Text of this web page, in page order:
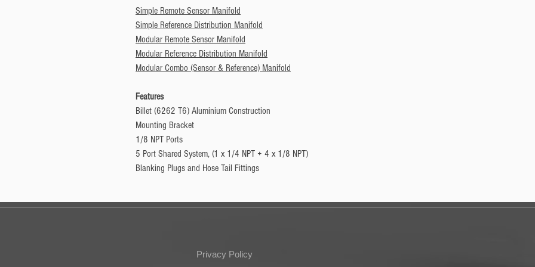
Simple Remote Sensor Manifold
Simple Reference Distribution Manifold
Modular Remote Sensor Manifold
Modular Reference Distribution Manifold
Modular Combo (Sensor & Reference) Manifold
Features
Billet (6262 T6) Aluminium Construction
Mounting Bracket
1/8 NPT Ports
5 Port Shared System, (1 x 1/4 NPT + 4 x 1/8 NPT)
Blanking Plugs and Hose Tail Fittings
Privacy Policy